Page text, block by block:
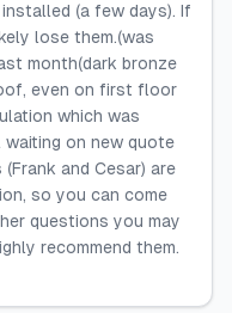
(a few days). If
lose them.(was
month(dark bronze
even on first floor
which was
on new quote
and Cesar) are
so you can come
questions you may
recommend them.